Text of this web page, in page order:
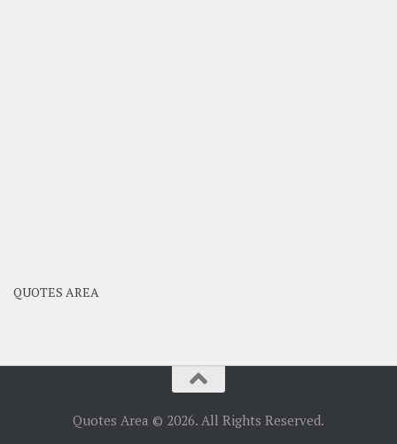
QUOTES AREA
Quotes Area © 2026. All Rights Reserved.